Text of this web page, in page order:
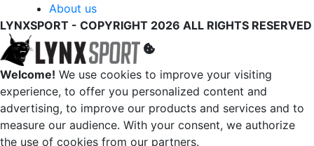
About us
LYNXSPORT - COPYRIGHT 2026 ALL RIGHTS RESERVED
Welcome! We use cookies to improve your visiting
experience, to offer you personalized content and
advertising, to improve our products and services and to
measure our audience. With your consent, we authorize
the use of cookies from our partners.